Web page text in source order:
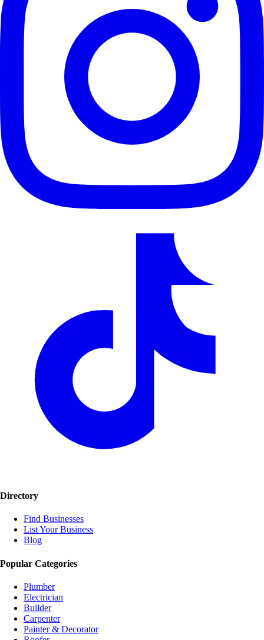
Directory
Find Businesses
List Your Business
Blog
Popular Categories
Plumber
Electrician
Builder
Carpenter
Painter & Decorator